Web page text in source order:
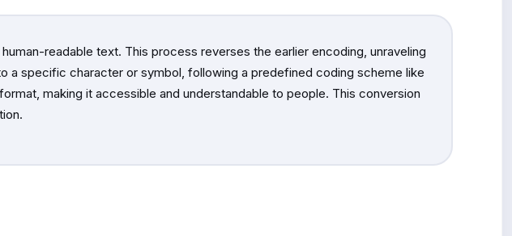
readable text. This process reverses the earlier encoding, unraveling
a specific character or symbol, following a predefined coding scheme like
making it accessible and understandable to people. This conversion